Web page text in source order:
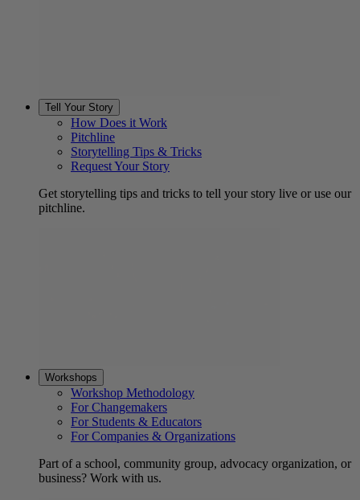
Tell Your Story
How Does it Work
Pitchline
Storytelling Tips & Tricks
Request Your Story
Get storytelling tips and tricks to tell your story live or use our
pitchline.
Workshops
Workshop Methodology
For Changemakers
For Students & Educators
For Companies & Organizations
Part of a school, community group, advocacy organization, or
business? Work with us.